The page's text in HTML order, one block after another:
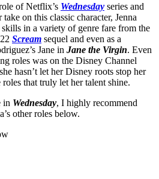
of Netflix’s Wednesday series and
on this classic character, Jenna
in a variety of genre fare from the
Scream sequel and even as a
Jane in Jane the Virgin. Even
roles was on the Disney Channel
hasn’t let her Disney roots stop her
that truly let her talent shine.
in Wednesday, I highly recommend
other roles below.